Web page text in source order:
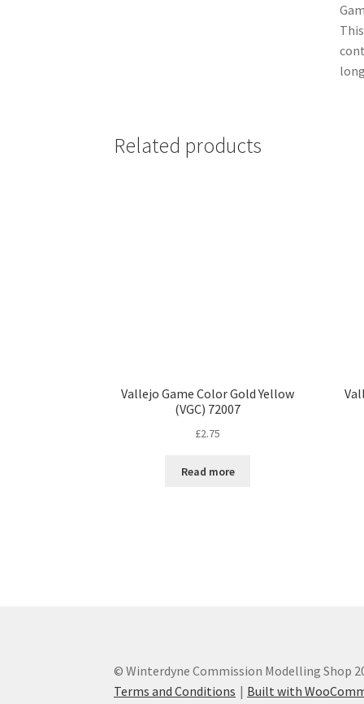
Related products
Vallejo Game Color Gold Yellow
(VGC) 72007
£2.75
Read more
© Winterdyne Commission Modelling Shop
Terms and Conditions
Built with